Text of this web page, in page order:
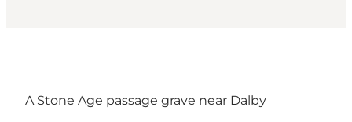
A Stone Age passage grave near Dalby